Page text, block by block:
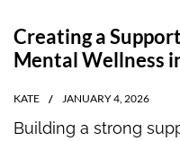
Creating a
Mental Wellness
KATE JANUARY 4, 2026
Building a strong